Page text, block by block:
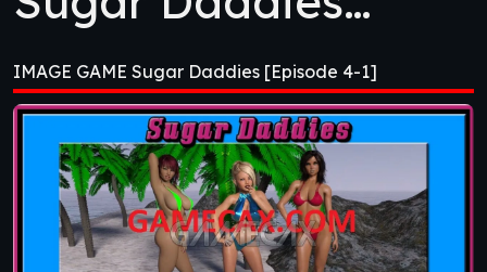
[Episode 4-1]
IMAGE GAME Sugar Daddies [Episode 4-1]